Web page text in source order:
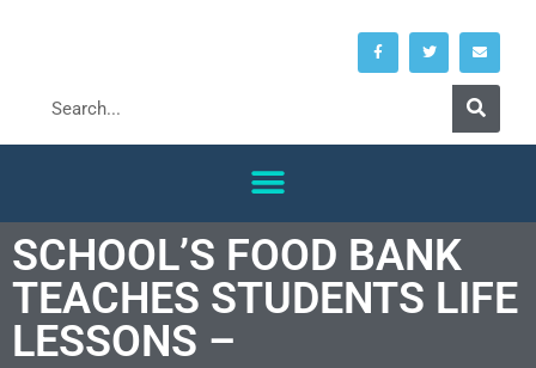
SCHOOL’S FOOD BANK
TEACHES STUDENTS LIFE
LESSONS –